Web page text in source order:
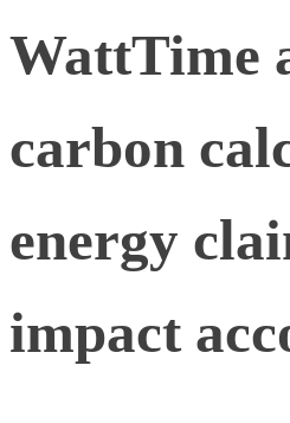
WattTime
carbon
energy
impact